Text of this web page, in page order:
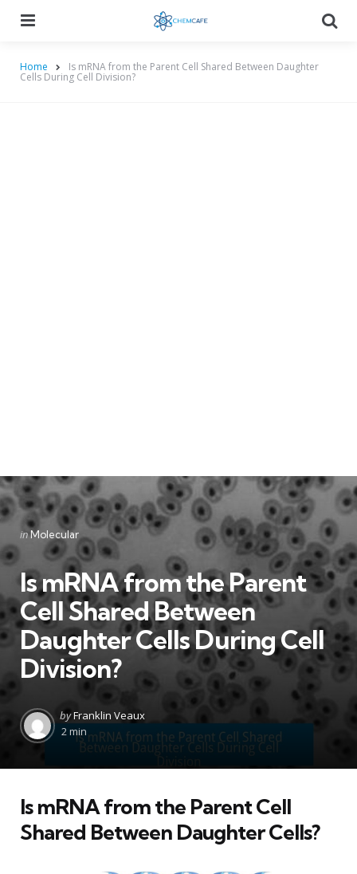
Home Is mRNA from the Parent Cell Shared Between Daughter
Cells During Cell Division?
Categories
Posted
inMolecular
Is mRNA from the Parent
Cell Shared Between
Daughter Cells During Cell
Division?
Posted
by
byFranklin Veaux
2 min
Is mRNA from the Parent Cell
Shared Between Daughter Cells?